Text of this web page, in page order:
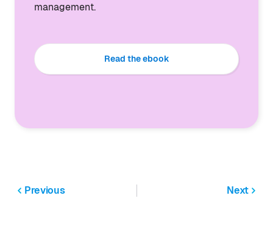
management.
Read the ebook
Previous Next